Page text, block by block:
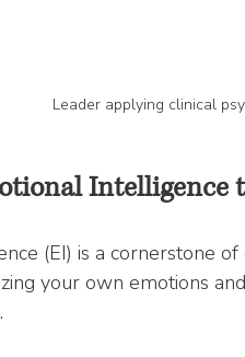
Leader applying clinical
Intelligence
(EI) is a cornerstone
your own emotions